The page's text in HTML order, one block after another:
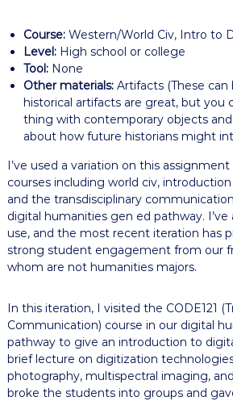
Course: Western/World Civ, Intro to
Level: High school or college
Tool: None
Other materials:Artifacts (These can
historical artifacts are great, but you
thing with contemporary objects
about how future historians might
I’ve used a variation on this assignment
courses including world civ,
and the transdisciplinary
digital humanities gen ed pathway.
use, and the most recent iteration has
strong student engagement from our
whom are not humanities majors.
In this iteration, I visited the CODE121
Communication) course in our digital
pathway to give an introduction to
brief lecture on digitization
photography, multispectral imaging,
broke the students into groups and